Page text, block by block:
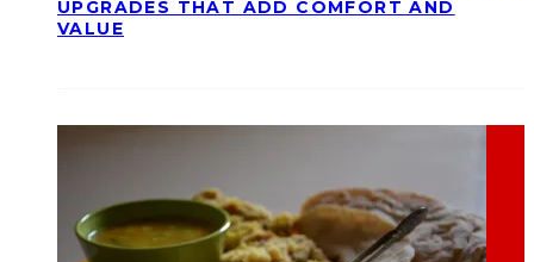
UPGRADES THAT ADD COMFORT AND
VALUE